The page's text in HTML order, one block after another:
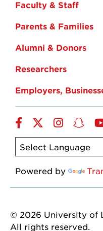
Faculty & Staff
Parents & Families
Alumni & Donors
Researchers
Employers,
Facebook
Twitter
Powered by
© 2026 University of
All rights reserved.